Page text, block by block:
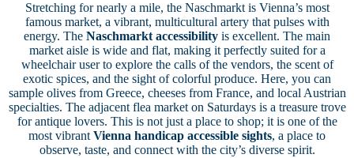
Stretching for nearly a mile, the Naschmarkt is Vienna’s most
famous market, a vibrant, multicultural artery that pulses with
energy. The Naschmarkt accessibility is excellent. The main
market aisle is wide and flat, making it perfectly suited for a
wheelchair user to explore the calls of the vendors, the scent of
exotic spices, and the sight of colorful produce. Here, you can
sample olives from Greece, cheeses from France, and local Austrian
specialties. The adjacent flea market on Saturdays is a treasure trove
for antique lovers. This is not just a place to shop; it is one of the
most vibrant Vienna handicap accessible sights, a place to
observe, taste, and connect with the city’s diverse spirit.